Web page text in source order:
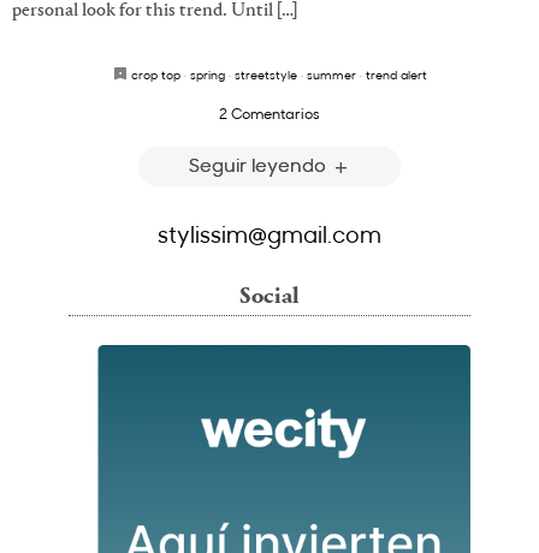
personal look for this trend. Until […]
crop top· spring· streetstyle· summer· trend alert
2 Comentarios
Seguir leyendo
stylissim@gmail.com
Social